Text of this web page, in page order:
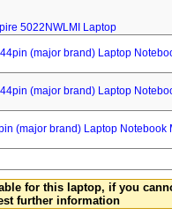
5022NWLMI Laptop
(major brand) Laptop
(major brand) Laptop
(major brand) Laptop Notebook
for this laptop, if you
further information